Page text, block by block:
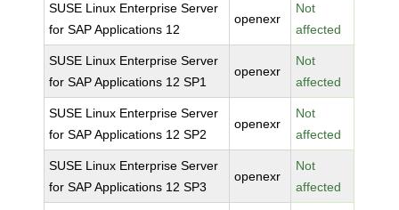
SUSE Linux Enterprise Server
for SAP Applications 12
openexr
Not
affected
SUSE Linux Enterprise Server
for SAP Applications 12 SP1
openexr
Not
affected
SUSE Linux Enterprise Server
for SAP Applications 12 SP2
openexr
Not
affected
SUSE Linux Enterprise Server
for SAP Applications 12 SP3
openexr
Not
affected